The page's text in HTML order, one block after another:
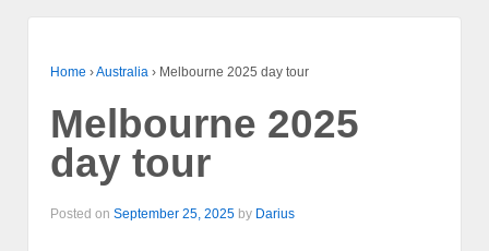
Home ›Australia › Melbourne 2025 day tour
Melbourne 2025
day tour
Posted on September 25, 2025 by Darius